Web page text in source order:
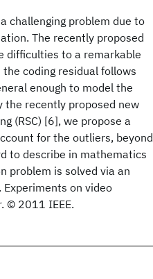
challenging problem due to
The recently proposed
difficulties to a remarkable
coding residual follows
enough to model the
the recently proposed new
(RSC) [6], we propose a
for the outliers, beyond
to describe in mathematics
problem is solved via an
on video
© 2011 IEEE.